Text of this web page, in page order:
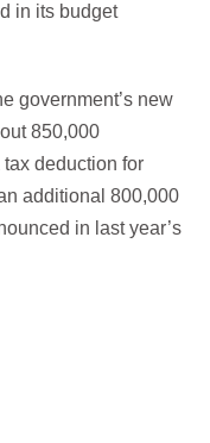
in its budget
government’s new
850,000
deduction for
additional 800,000
in last year’s